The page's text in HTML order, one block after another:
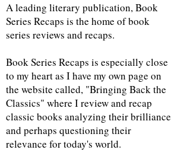
A leading literary publication, Book
Series Recaps is the home of book
series reviews and recaps.
Book Series Recaps is especially close
to my heart as I have my own page on
the website called, "Bringing Back the
Classics" where I review and recap
classic books analyzing their brilliance
and perhaps questioning their
relevance for today's world.